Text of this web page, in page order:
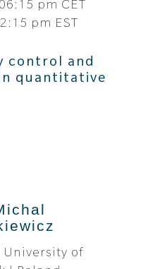
pm CET
pm EST
control and
quantitative
of